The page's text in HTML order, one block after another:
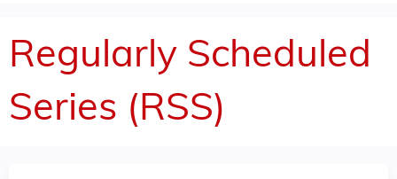
Regularly Scheduled
Series (RSS)